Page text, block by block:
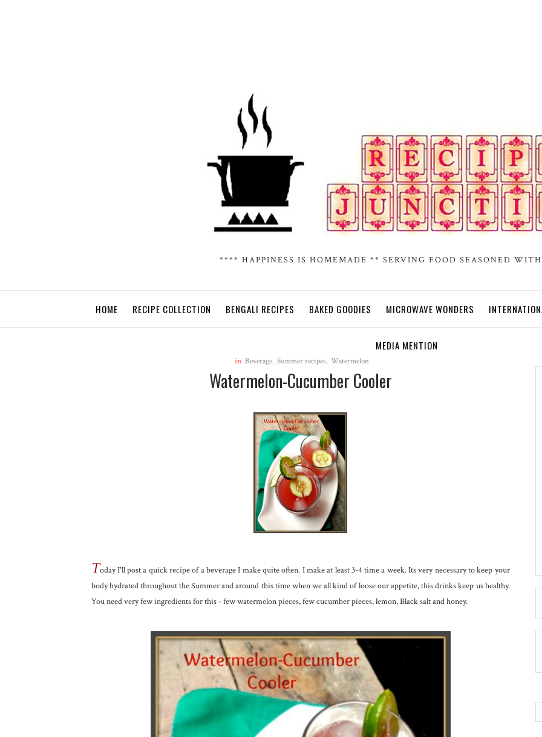
**** HAPPINESS IS HOMEMADE ** SERVING FOOD SEASONED
HOME RECIPE COLLECTION BENGALI RECIPES BAKED GOODIES MICROWAVE WONDERS
MEDIA MENTION
in Beverage, Summer recipes, Watermelon
Watermelon-Cucumber Cooler
Today I'll post a quick recipe of a beverage I make quite often. I make at least 3-4 time a week. Its very necessary to keep your
body hydrated throughout the Summer and around this time when we all kind of loose our appetite, this drinks keep us healthy.
You need very few ingredients for this - few watermelon pieces, few cucumber pieces, lemon, Black salt and honey.